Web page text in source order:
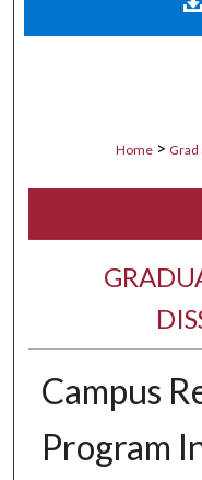
Digital
Home > Grad
Campus
Program